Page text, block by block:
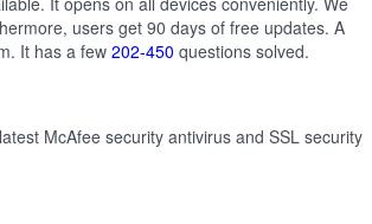
users get 90 days of free updates. A
It has a few 202-450 questions solved.
McAfee security antivirus and SSL security